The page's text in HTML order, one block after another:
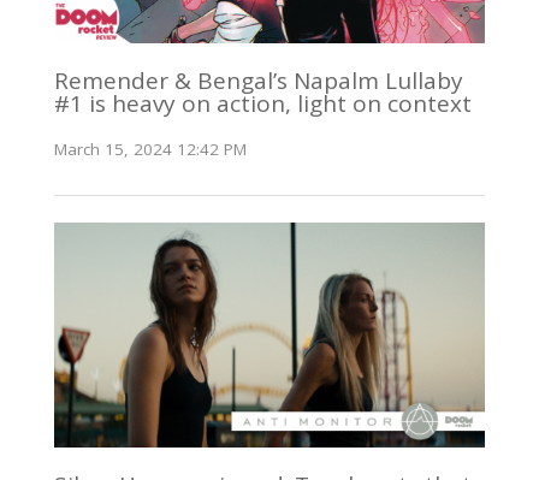
Remender & Bengal’s Napalm Lullaby
#1 is heavy on action, light on context
March 15, 2024 12:42 PM